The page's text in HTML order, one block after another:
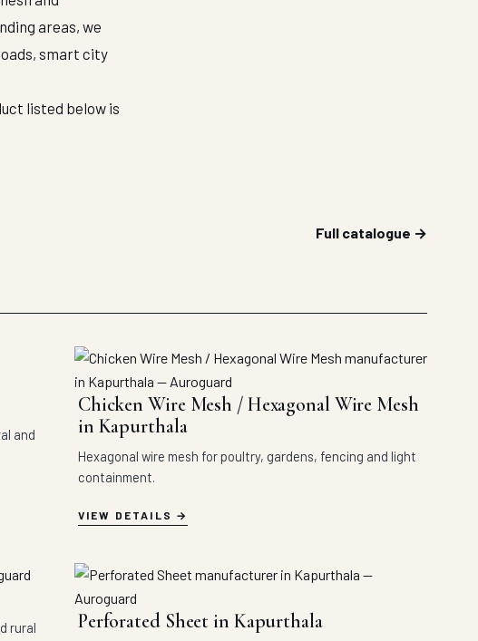
areas, we
smart city
listed below is
Full catalogue →
and
Chicken Wire Mesh / Hexagonal Wire Mesh
in Kapurthala
Hexagonal wire mesh for poultry, gardens, fencing and light
containment.
VIEW DETAILS
rural
Perforated Sheet in Kapurthala